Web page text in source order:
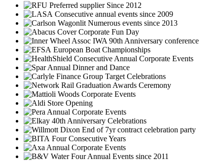
Preferred supplier Since 2012
Consecutive annual events since 2009
Numerous events since 2013
Corporate Fun Day
IWA 90th Anniversary conference
European Boat Championships
Consecutive Annual Corporate Events
Annual Dinner and Dance
Group Target Celebrations
Graduation Awards Ceremony
Corporate Events
Store Opening
Annual Corporate Events
40th Anniversary Celebrations
End of 7yr contract celebration party
Four Consecutive Years
Annual Corporate Events
Four Annual Events since 2011